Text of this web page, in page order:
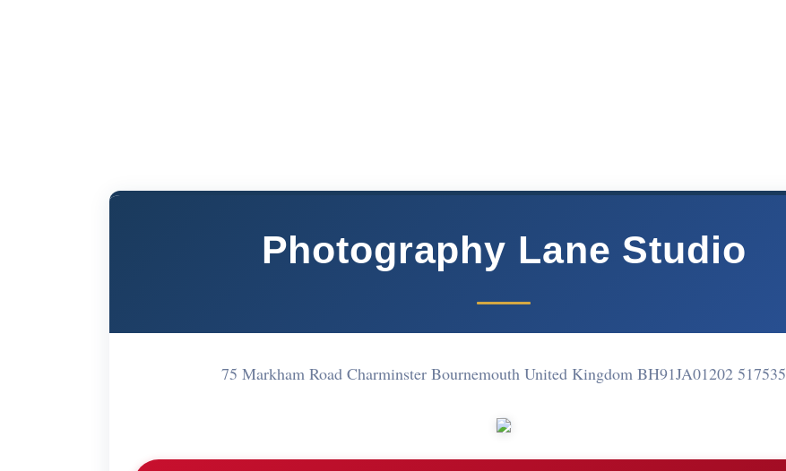
Photography Lane Studio
75 Markham Road Charminster Bournemouth United Kingdom BH91JA01202 517535